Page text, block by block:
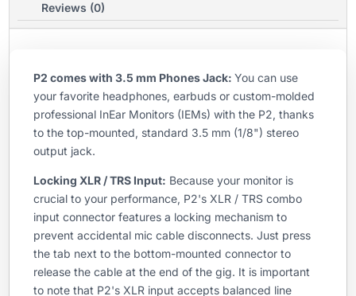
Reviews (0)
P2 comes with 3.5 mm Phones Jack:You can use
your favorite headphones, earbuds or custom-molded
professional InEar Monitors (IEMs) with the P2, thanks
to the top-mounted, standard 3.5 mm (1/8") stereo
output jack.
Locking XLR / TRS Input: Because your monitor is
crucial to your performance, P2's XLR / TRS combo
input connector features a locking mechanism to
prevent accidental mic cable disconnects. Just press
the tab next to the bottom-mounted connector to
release the cable at the end of the gig. It is important
to note that P2's XLR input accepts balanced line